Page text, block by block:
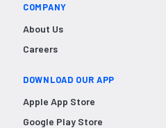
COMPANY
About Us
Careers
DOWNLOAD OUR APP
Apple App Store
Google Play Store